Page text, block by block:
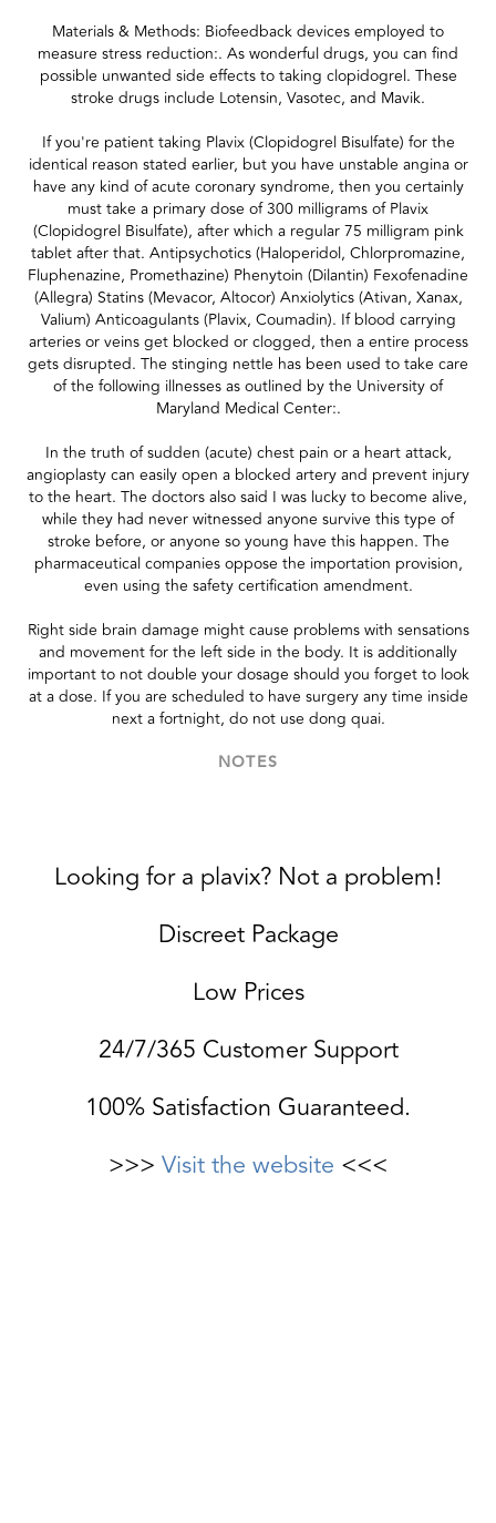
Materials & Methods: Biofeedback devices employed to
measure stress reduction:. As wonderful drugs, you can find
possible unwanted side effects to taking clopidogrel. These
stroke drugs include Lotensin, Vasotec, and Mavik.
If you're patient taking Plavix (Clopidogrel Bisulfate) for the
identical reason stated earlier, but you have unstable angina or
have any kind of acute coronary syndrome, then you certainly
must take a primary dose of 300 milligrams of Plavix
(Clopidogrel Bisulfate), after which a regular 75 milligram pink
tablet after that. Antipsychotics (Haloperidol, Chlorpromazine,
Fluphenazine, Promethazine) Phenytoin (Dilantin) Fexofenadine
(Allegra) Statins (Mevacor, Altocor) Anxiolytics (Ativan, Xanax,
Valium) Anticoagulants (Plavix, Coumadin). If blood carrying
arteries or veins get blocked or clogged, then a entire process
gets disrupted. The stinging nettle has been used to take care
of the following illnesses as outlined by the University of
Maryland Medical Center:.
In the truth of sudden (acute) chest pain or a heart attack,
angioplasty can easily open a blocked artery and prevent injury
to the heart. The doctors also said I was lucky to become alive,
while they had never witnessed anyone survive this type of
stroke before, or anyone so young have this happen. The
pharmaceutical companies oppose the importation provision,
even using the safety certification amendment.
Right side brain damage might cause problems with sensations
and movement for the left side in the body. It is additionally
important to not double your dosage should you forget to look
at a dose. If you are scheduled to have surgery any time inside
next a fortnight, do not use dong quai.
NOTES
Looking for a plavix? Not a problem!
Discreet Package
Low Prices
24/7/365 Customer Support
100% Satisfaction Guaranteed.
>>> Visit the website <<<